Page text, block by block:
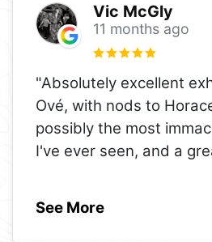
Vic McGly
11 months ago
"Absolutely excellent
Ové, with nods to
possibly the most
I've ever seen, and a
See More